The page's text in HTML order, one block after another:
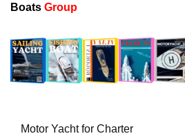
Boats Group
Motor Yacht for Charter